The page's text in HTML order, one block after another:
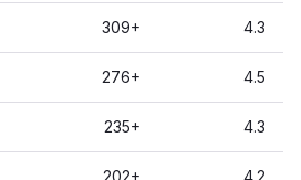
309+ 4.3
276+ 4.5
235+ 4.3
202+ 4.2